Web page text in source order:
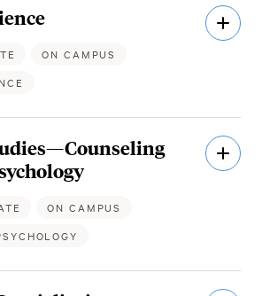
ON CAMPUS
Open
ON CAMPUS
Open